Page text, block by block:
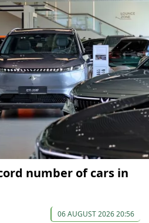
number of cars in
06 AUGUST 2026 20:56